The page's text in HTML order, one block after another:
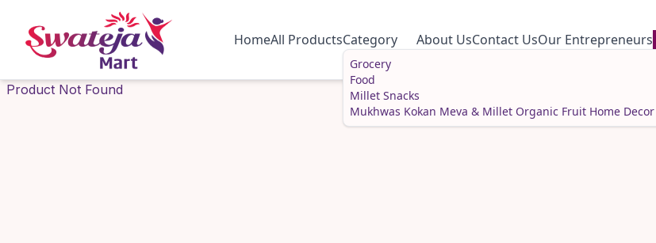
HomeAll ProductsCategory
Grocery
Food
Millet Snacks
Mukhwas Kokan Meva & Millet Organic Fruit Home Decor
About UsContact UsOur Entrepreneurs
Product Not Found